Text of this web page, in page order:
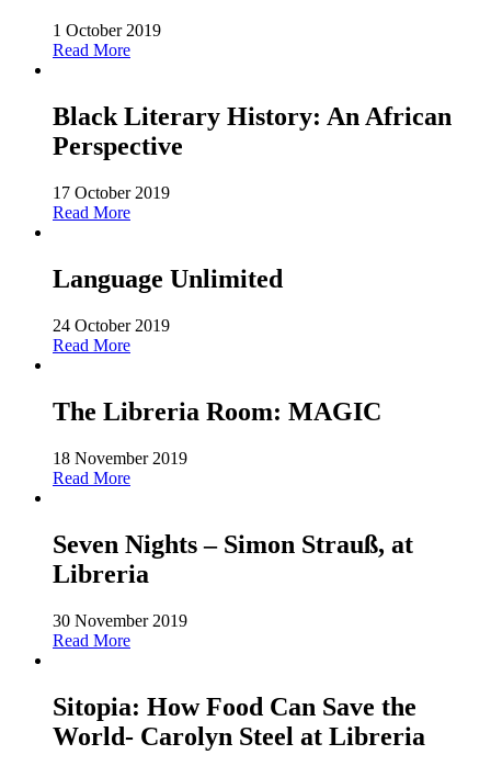
1 October 2019
Read More
Black Literary History: An African
Perspective
17 October 2019
Read More
Language Unlimited
24 October 2019
Read More
The Libreria Room: MAGIC
18 November 2019
Read More
Seven Nights – Simon Strauß, at
Libreria
30 November 2019
Read More
Sitopia: How Food Can Save the
World- Carolyn Steel at Libreria